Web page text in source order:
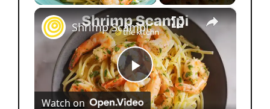
×
P
Shrimp Scampi
Watch on